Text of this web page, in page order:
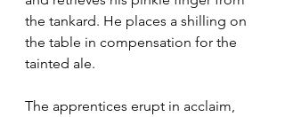
the tankard. He places a shilling on
the table in compensation for the
tainted ale.
The apprentices erupt in acclaim,